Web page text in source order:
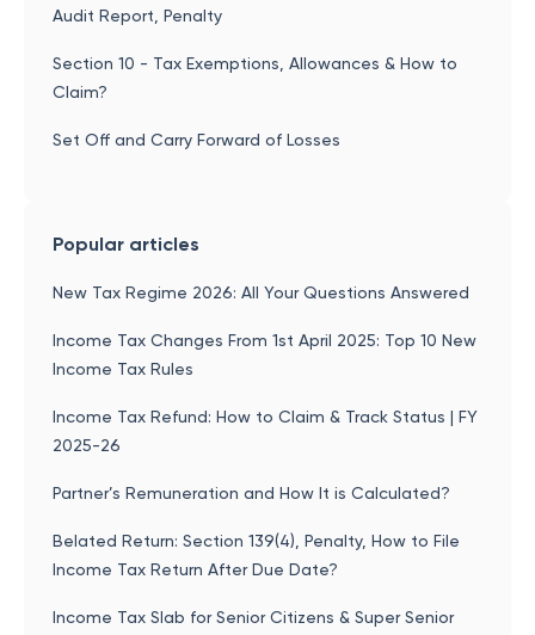
Audit Report, Penalty
Section 10 - Tax Exemptions, Allowances & How to
Claim?
Set Off and Carry Forward of Losses
Popular articles
New Tax Regime 2026: All Your Questions Answered
Income Tax Changes From 1st April 2025: Top 10 New
Income Tax Rules
Income Tax Refund: How to Claim & Track Status | FY
2025-26
Partner’s Remuneration and How It is Calculated?
Belated Return: Section 139(4), Penalty, How to File
Income Tax Return After Due Date?
Income Tax Slab for Senior Citizens & Super Senior